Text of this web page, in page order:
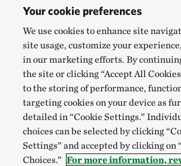
Your cookie preferences
We use cookies to enhance site
site usage, customize your
in our marketing efforts. By
the site or clicking “Accept All
to the storing of performance,
targeting cookies on your device as
detailed in “Cookie Settings.”
choices can be selected by clicking
Settings” and accepted by clicking
Choices.” For more information,